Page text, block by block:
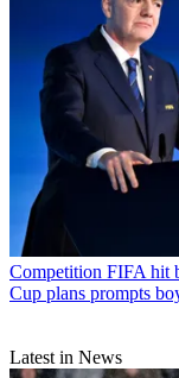
Competition FIFA hit
Cup plans prompts
Latest in News